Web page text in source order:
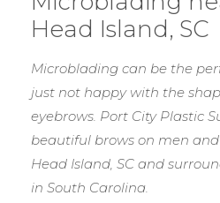
Head Island, SC
Microblading can be the
just not happy with the
eyebrows. Port City Plastic
beautiful brows on men
Head Island, SC and
in South Carolina.